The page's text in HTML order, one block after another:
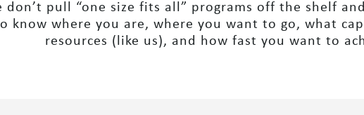
don’t pull “one size fits all” programs off the shelf
know where you are, where you want to go, what
resources (like us), and how fast you want to